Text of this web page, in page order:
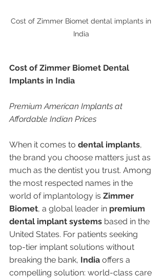
Cost of Zimmer Biomet dental implants in
India
Cost of Zimmer Biomet Dental
Implants in India
Premium American Implants at
Affordable Indian Prices
When it comes to dental implants,
the brand you choose matters just as
much as the dentist you trust. Among
the most respected names in the
world of implantology is Zimmer
Biomet, a global leader in premium
dental implant systems based in the
United States. For patients seeking
top-tier implant solutions without
breaking the bank, India offers a
compelling solution: world-class care